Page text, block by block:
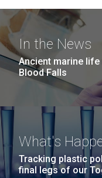
In the News
Ancient marine life
Blood Falls
What's
Tracking plastic
final legs of our